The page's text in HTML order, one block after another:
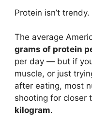
Protein isn’t
The average
grams of protein
per day — but if
muscle, or just
after eating, most
shooting for closer
kilogram.